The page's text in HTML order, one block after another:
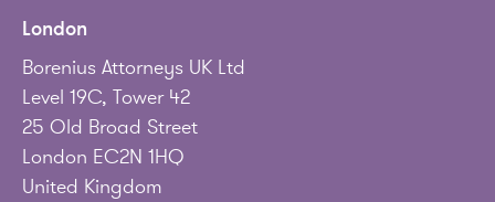
London
Borenius Attorneys UK Ltd
Level 19C, Tower 42
25 Old Broad Street
London EC2N 1HQ
United Kingdom